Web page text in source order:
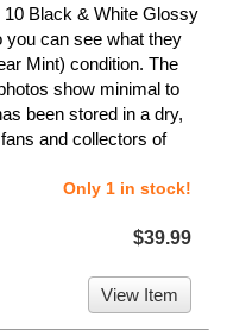
Black & White Glossy
you can see what they
Mint) condition. The
show minimal to
been stored in a dry,
and collectors of
Only 1 in stock!
$39.99
View Item